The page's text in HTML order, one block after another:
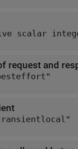
scalar
request and